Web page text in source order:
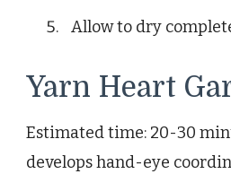
Allow to dry
Yarn Heart
Estimated time: 20-30
develops hand-eye